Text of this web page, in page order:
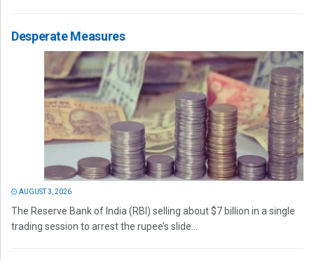
Desperate Measures
AUGUST 3, 2026
The Reserve Bank of India (RBI) selling about $7 billion in a single
trading session to arrest the rupee’s slide...